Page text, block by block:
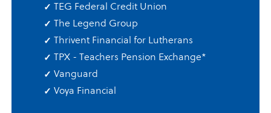
TEG Federal Credit Union
The Legend Group
Thrivent Financial for Lutherans
TPX - Teachers Pension Exchange*
Vanguard
Voya Financial